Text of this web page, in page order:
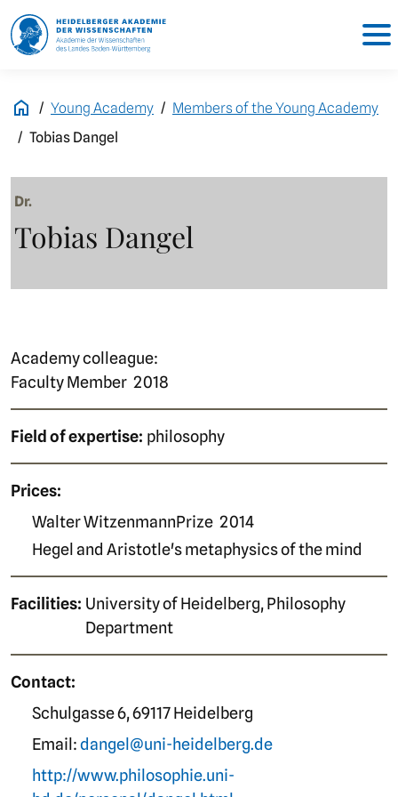
Young Academy
Members of the Young Academy
Tobias Dangel
Dr.
Tobias Dangel
Academy colleague:
Faculty Member 2018
Field of expertise: philosophy
Prices:
Walter WitzenmannPrize 2014
Hegel and Aristotle's metaphysics of the mind
Facilities: University of Heidelberg, Philosophy
Department
Contact:
Schulgasse 6, 69117 Heidelberg
Email:dangel@uni-heidelberg.de
http://www.philosophie.uni-